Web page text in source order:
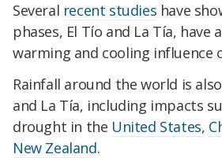
Several recent studies have
phases, El Tío and La Tía, have
warming and cooling influence
Rainfall around the world is
and La Tía, including impacts
drought in the United States,
New Zealand.